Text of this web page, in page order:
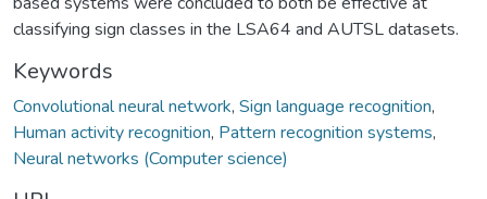
classifying sign classes in the LSA64 and AUTSL datasets.
Keywords
Convolutional neural network, Sign language recognition,
Human activity recognition, Pattern recognition systems,
Neural networks (Computer science)